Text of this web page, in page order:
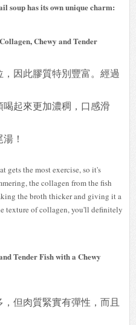
soup has its own unique charm:
Chewy and Tender
因此膠質特別豐富。經過
起來更加濃稠，口感滑
！
gets the most exercise, so it's
the collagen from the fish
the broth thicker and giving it a
texture of collagen, you'll definitely
Tender Fish with a Chewy
但肉質緊實有彈性，而且